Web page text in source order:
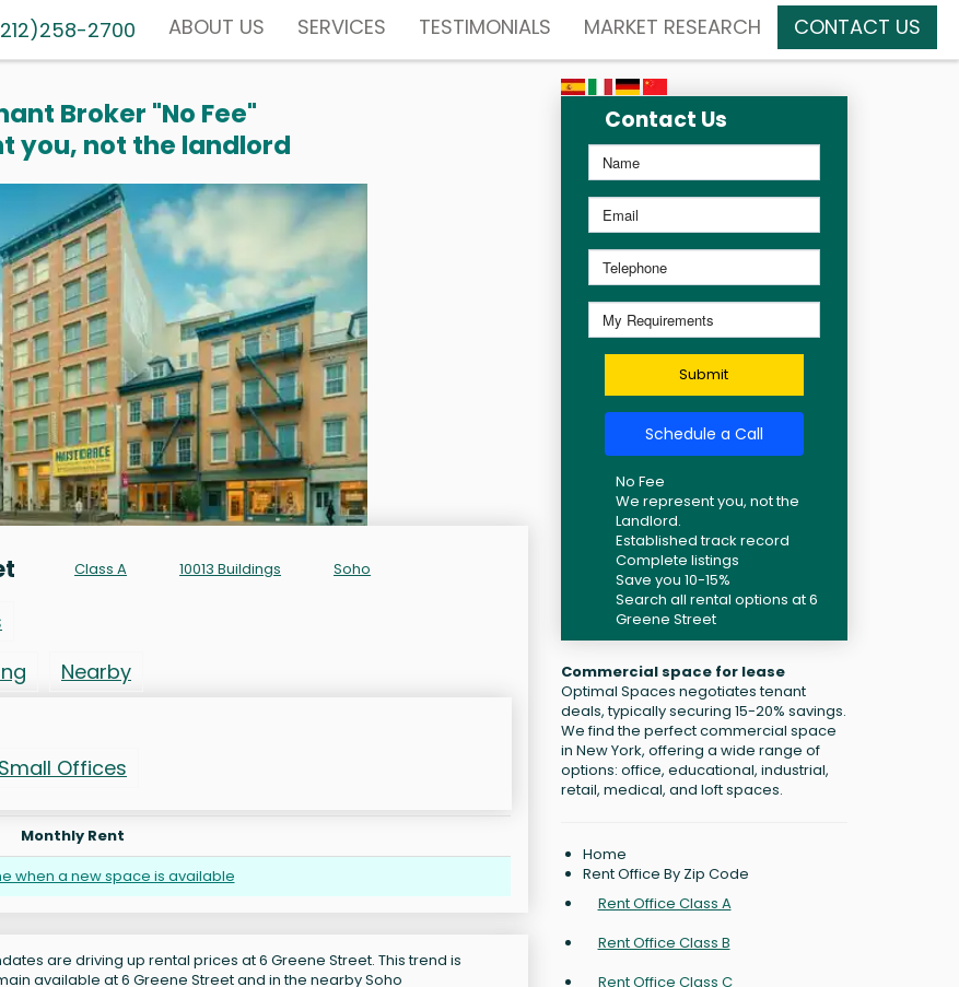
2700 ABOUT US SERVICES TESTIMONIALS MARKET RESEARCH CONTACT US
Broker "No Fee"
you, not the landlord
Class A 10013 Buildings Soho
Nearby
Small Offices
Monthly Rent
when a new space is available
are driving up rental prices at 6 Greene Street. This trend is
available at 6 Greene Street and in the nearby Soho
Contact Us
Submit
Schedule a Call
No Fee
We represent you, not the
Landlord.
Established track record
Complete listings
Save you 10-15%
Search all rental options at 6
Greene Street
Commercial space for lease
Optimal Spaces negotiates tenant
deals, typically securing 15-20% savings.
We find the perfect commercial space
in New York, offering a wide range of
options: office, educational, industrial,
retail, medical, and loft spaces.
Home
Rent Office By Zip Code
Rent Office Class A
Rent Office Class B
Rent Office Class C